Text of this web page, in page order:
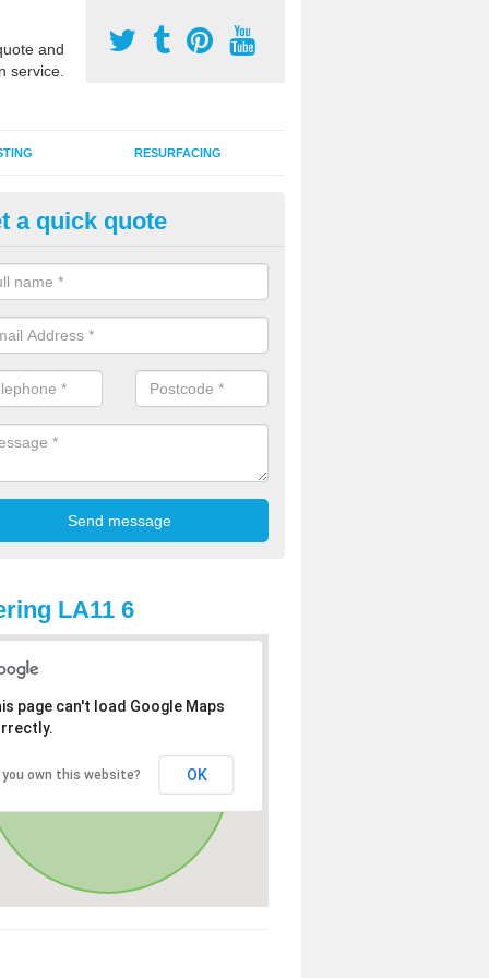
and
service.
RESURFACING
2G Artificial Turf in
sand infill installation into 2G MUGA surfacing is used to keep
and it can also be done as part of a clients maintenance plan.
a quick quote
LA11 6
page can't load Google Maps
you own this website? OK